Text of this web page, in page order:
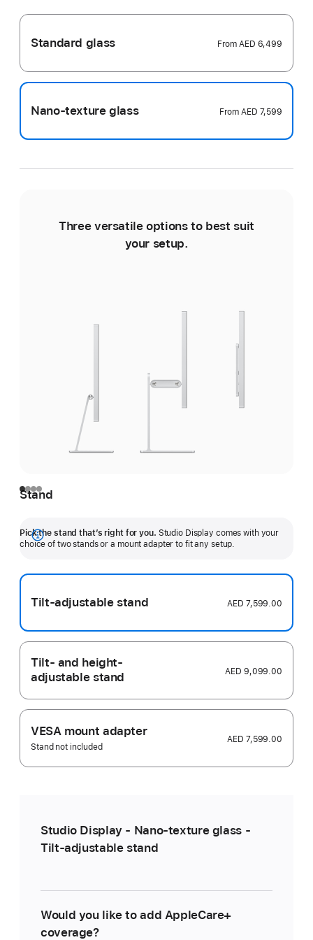
Standard glass FromAED 6,499
Nano-texture glass FromAED 7,599
Three versatile options to best suit
your setup.
Stand
Pick the stand that’s right for you. Studio Display comes with your
choice of two stands or a mount adapter to fit any setup.
Show
Tilt-adjustable stand AED 7,599.00
Tilt- and height-
adjustable stand
AED 9,099.00
VESA mount adapter
Stand not included
AED 7,599.00
Studio Display - Nano-texture glass -
Tilt-adjustable stand
Would you like to add AppleCare+
coverage?